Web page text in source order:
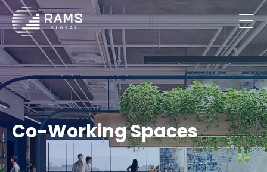
Co-Working Spaces